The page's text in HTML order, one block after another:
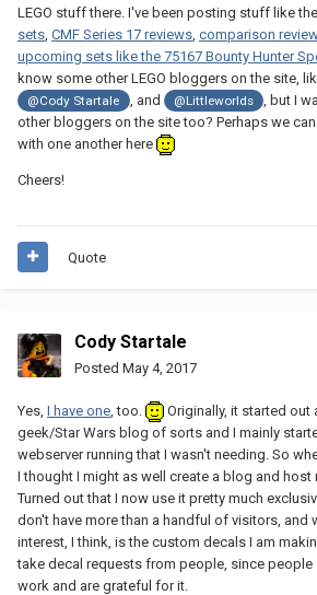
LEGO stuff there. I've been posting stuff like the
sets CMF Series 17 reviews comparison
upcoming sets like the 75167 Bounty Hunter
know some other LEGO bloggers on the site,
@Cody Startale , and @Littleworlds
, but I
other bloggers on the site too? Perhaps we
with one another here
Cheers!
Quote
Cody Startale
Posted May 4, 2017
Yes, I have one , too.
Originally, it started out
geek/Star Wars blog of sorts and I mainly
webserver running that I wasn't needing. So
I thought I might as well create a blog and host
Turned out that I now use it pretty much
don't have more than a handful of visitors, and
interest, I think, is the custom decals I am
take decal requests from people, since people
work and are grateful for it.